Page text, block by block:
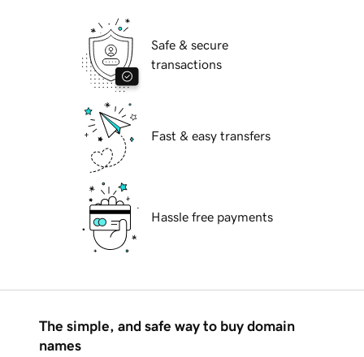
Safe & secure
transactions
Fast & easy transfers
Hassle free payments
The simple, and safe way to buy domain
names